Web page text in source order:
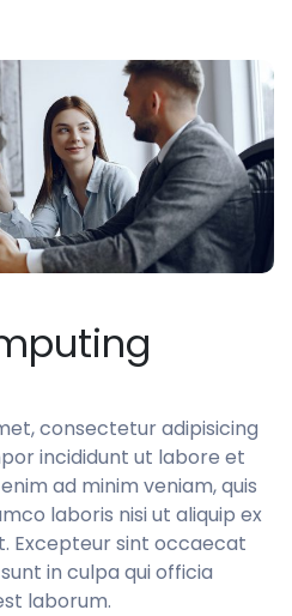
consectetur adipisicing
incididunt ut labore et
ad minim veniam, quis
laboris nisi ut aliquip ex
Excepteur sint occaecat
in culpa qui officia
laborum.